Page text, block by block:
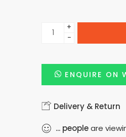
+
−
ENQUIRE ON
Delivery & Return
... peopleare